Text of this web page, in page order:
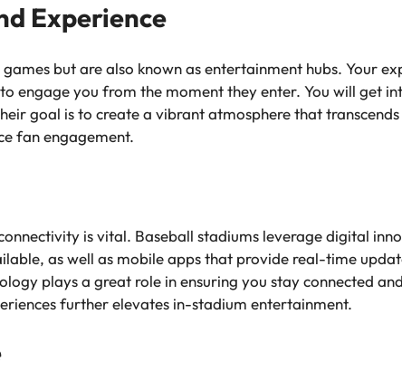
Experience
but are also known as entertainment hubs. Your
engage you from the moment they enter. You will get
goal is to create a vibrant atmosphere that
fan engagement.
is vital. Baseball stadiums leverage digital
as well as mobile apps that provide real-time
plays a great role in ensuring you stay connected
further elevates in-stadium entertainment.